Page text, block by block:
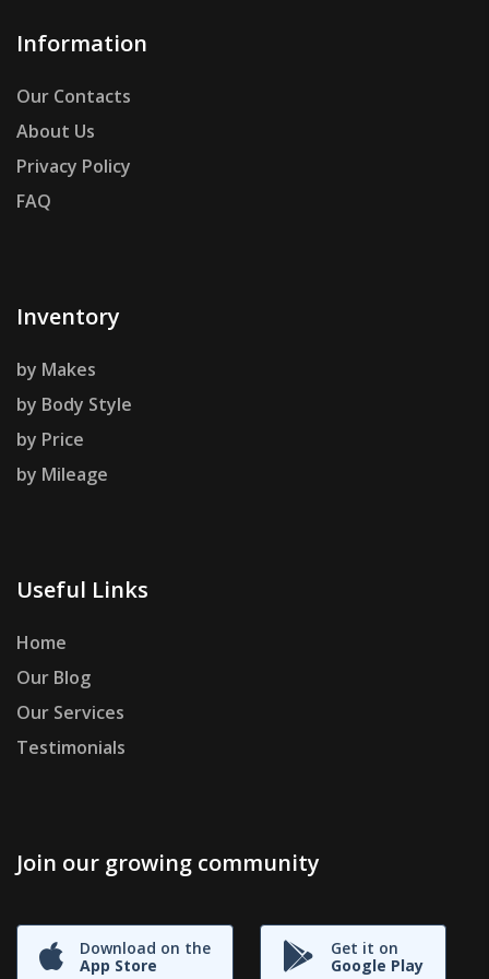
Information
Our Contacts
About Us
Privacy Policy
FAQ
Inventory
by Makes
by Body Style
by Price
by Mileage
Useful Links
Home
Our Blog
Our Services
Testimonials
Join our growing community
Download on the
App Store
Get it on
Google Play